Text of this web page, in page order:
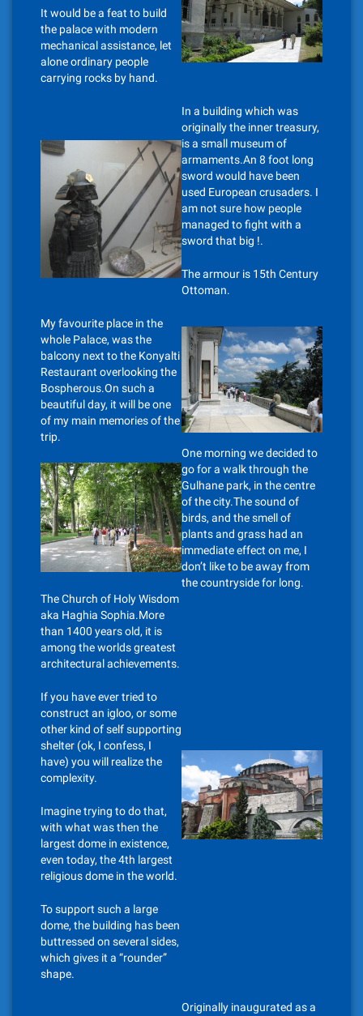
It would be a feat to build
the palace with modern
mechanical assistance, let
alone ordinary people
carrying rocks by hand.
In a building which was
originally the inner treasury,
is a small museum of
armaments.An 8 foot long
sword would have been
used European crusaders. I
am not sure how people
managed to fight with a
sword that big !.
The armour is 15th Century
Ottoman.
My favourite place in the
whole Palace, was the
balcony next to the Konyalti
Restaurant overlooking the
Bospherous.On such a
beautiful day, it will be one
of my main memories of the
trip.
One morning we decided to
go for a walk through the
Gulhane park, in the centre
of the city.The sound of
birds, and the smell of
plants and grass had an
immediate effect on me, I
don’t like to be away from
the countryside for long.
The Church of Holy Wisdom
aka Haghia Sophia.More
than 1400 years old, it is
among the worlds greatest
architectural achievements.
If you have ever tried to
construct an igloo, or some
other kind of self supporting
shelter (ok, I confess, I
have) you will realize the
complexity.
Imagine trying to do that,
with what was then the
largest dome in existence,
even today, the 4th largest
religious dome in the world.
To support such a large
dome, the building has been
buttressed on several sides,
which gives it a “rounder”
shape.
Originally inaugurated as a